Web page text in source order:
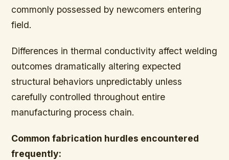
commonly possessed by newcomers entering
field.
Differences in thermal conductivity affect welding
outcomes dramatically altering expected
structural behaviors unpredictably unless
carefully controlled throughout entire
manufacturing process chain.
Common fabrication hurdles encountered
frequently: